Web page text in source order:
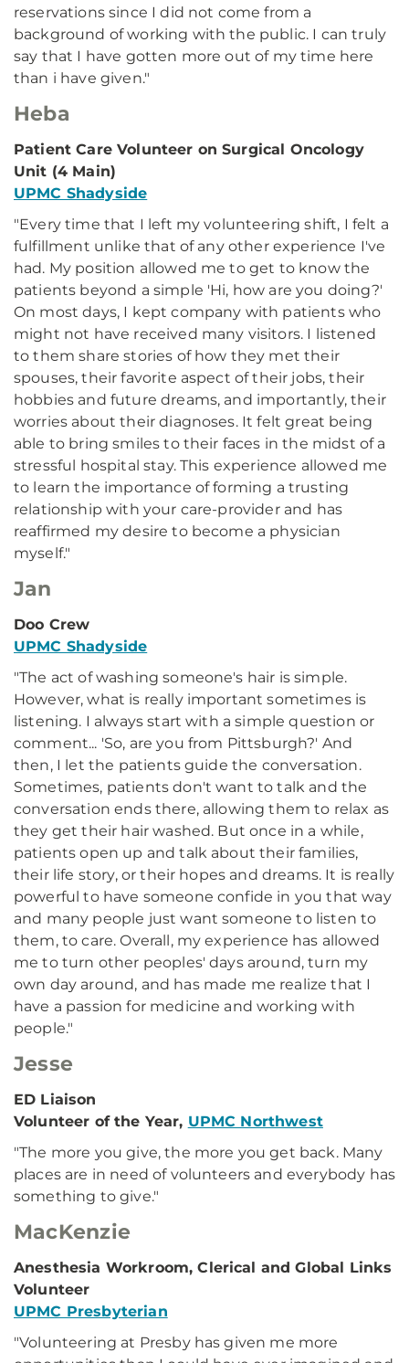
reservations since I did not come from a
background of working with the public. I can truly
say that I have gotten more out of my time here
than i have given."
Heba
Patient Care Volunteer on Surgical Oncology
Unit (4 Main)
UPMC Shadyside
"Every time that I left my volunteering shift, I felt a
fulfillment unlike that of any other experience I've
had. My position allowed me to get to know the
patients beyond a simple 'Hi, how are you doing?'
On most days, I kept company with patients who
might not have received many visitors. I listened
to them share stories of how they met their
spouses, their favorite aspect of their jobs, their
hobbies and future dreams, and importantly, their
worries about their diagnoses. It felt great being
able to bring smiles to their faces in the midst of a
stressful hospital stay. This experience allowed me
to learn the importance of forming a trusting
relationship with your care-provider and has
reaffirmed my desire to become a physician
myself."
Jan
Doo Crew
UPMC Shadyside
"The act of washing someone's hair is simple.
However, what is really important sometimes is
listening. I always start with a simple question or
comment... 'So, are you from Pittsburgh?' And
then, I let the patients guide the conversation.
Sometimes, patients don't want to talk and the
conversation ends there, allowing them to relax as
they get their hair washed. But once in a while,
patients open up and talk about their families,
their life story, or their hopes and dreams. It is really
powerful to have someone confide in you that way
and many people just want someone to listen to
them, to care. Overall, my experience has allowed
me to turn other peoples' days around, turn my
own day around, and has made me realize that I
have a passion for medicine and working with
people."
Jesse
ED Liaison
Volunteer of the Year, UPMC Northwest
"The more you give, the more you get back. Many
places are in need of volunteers and everybody has
something to give."
MacKenzie
Anesthesia Workroom, Clerical and Global Links
Volunteer
UPMC Presbyterian
"Volunteering at Presby has given me more